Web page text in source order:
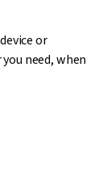
or
need, when